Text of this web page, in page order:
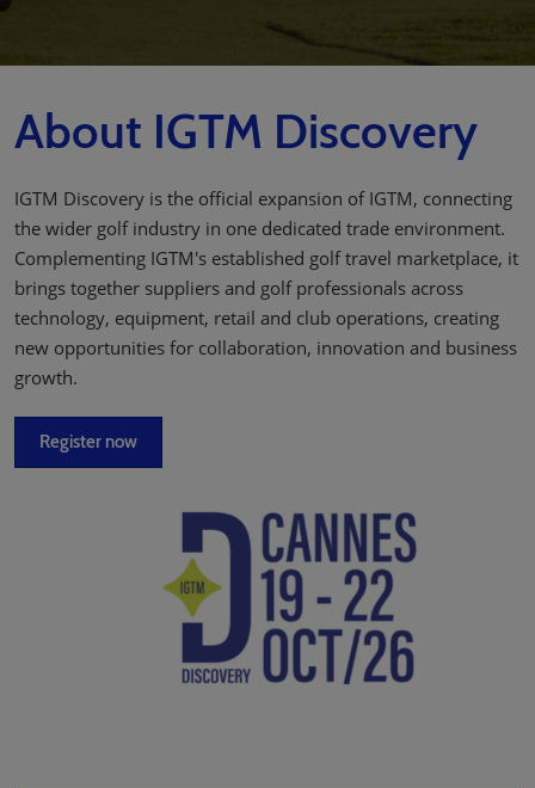
About IGTM Discovery
IGTM Discovery is the official expansion of IGTM, connecting
the wider golf industry in one dedicated trade environment.
Complementing IGTM's established golf travel marketplace, it
brings together suppliers and golf professionals across
technology, equipment, retail and club operations, creating
new opportunities for collaboration, innovation and business
growth.
Register now